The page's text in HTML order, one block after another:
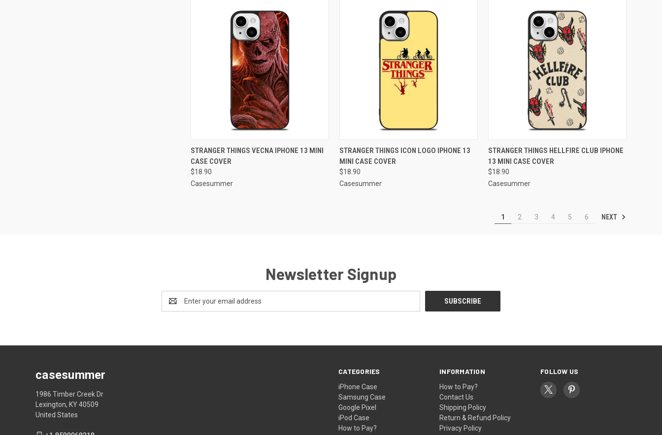
QUICK VIEW ADD TO CART
Compare
STRANGER THINGS VECNA IPHONE 13 MINI
CASE COVER
$18.90
Casesummer
QUICK VIEW ADD TO CART
Compare
STRANGER THINGS ICON LOGO IPHONE 13
MINI CASE COVER
$18.90
Casesummer
QUICK VIEW ADD TO CART
Compare
STRANGER THINGS HELLFIRE CLUB IPHONE
13 MINI CASE COVER
$18.90
Casesummer
1 2 3 4 5 6 NEXT
Newsletter Signup
Address
CATEGORIES
iPhone Case
Samsung Case
Google Pixel
iPod Case
How to Pay?
INFORMATION
How to Pay?
Contact Us
Shipping Policy
Return & Refund Policy
Privacy Policy
FOLLOW US
casesummer
1986 Timber Creek Dr
Lexington, KY 40509
United States